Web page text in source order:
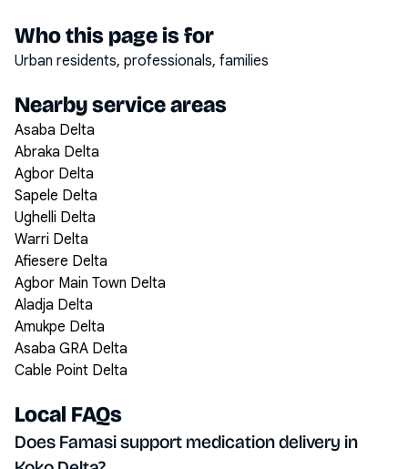
Who this page is for
Urban residents, professionals, families
Nearby service areas
Asaba Delta
Abraka Delta
Agbor Delta
Sapele Delta
Ughelli Delta
Warri Delta
Afiesere Delta
Agbor Main Town Delta
Aladja Delta
Amukpe Delta
Asaba GRA Delta
Cable Point Delta
Local FAQs
Does Famasi support medication delivery in